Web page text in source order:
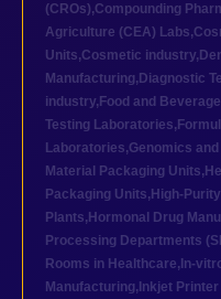
(CROs),Compounding
Agriculture (CEA) Labs,
Units,Cosmetic industry,
Manufacturing, Diagnostic
industry, Food and
Testing Laboratories,
Laboratories,Genomics
Material Packaging Units,
Packaging Units, High-
Plants, Hormonal Drug
Processing Departments
Rooms in Healthcare, In-
Manufacturing, Inkjet